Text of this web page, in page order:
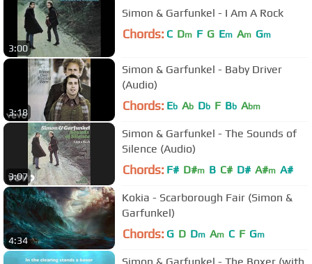
3:00
Simon & Garfunkel - I Am A Rock
Chords: C Dm F G Em Am Gm
3:18
Simon & Garfunkel - Baby Driver
(Audio)
Chords: Eb Ab Db F Bb Abm
3:07
Simon & Garfunkel - The Sounds of
Silence (Audio)
Chords: F# D#m B C# D# A#m A#
4:34
Kokia - Scarborough Fair (Simon &
Garfunkel)
Chords: G D Dm Am C F Gm
Simon & Garfunkel - The Boxer (with